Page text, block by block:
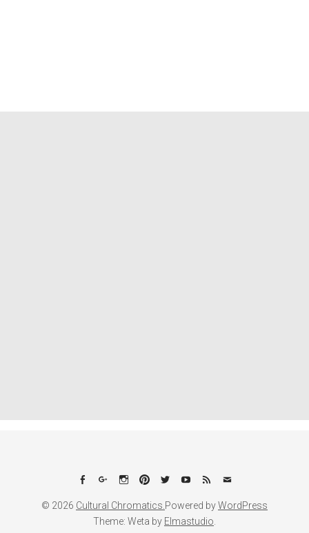
Facebook
Google+Instagram
PinterestTwitterYouTube
FeedEmail
© 2026 Cultural Chromatics.Powered byWordPress
Theme: Weta by Elmastudio.